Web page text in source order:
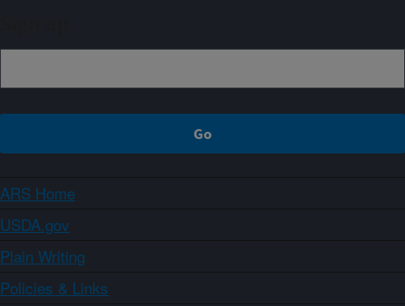
ARS Home
USDA.gov
Plain Writing
Policies & Links